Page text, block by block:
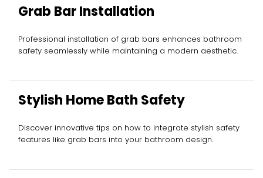
Grab Bar Installation
Professional installation of grab bars enhances bathroom
safety seamlessly while maintaining a modern aesthetic.
Stylish Home Bath Safety
Discover innovative tips on how to integrate stylish safety
features like grab bars into your bathroom design.